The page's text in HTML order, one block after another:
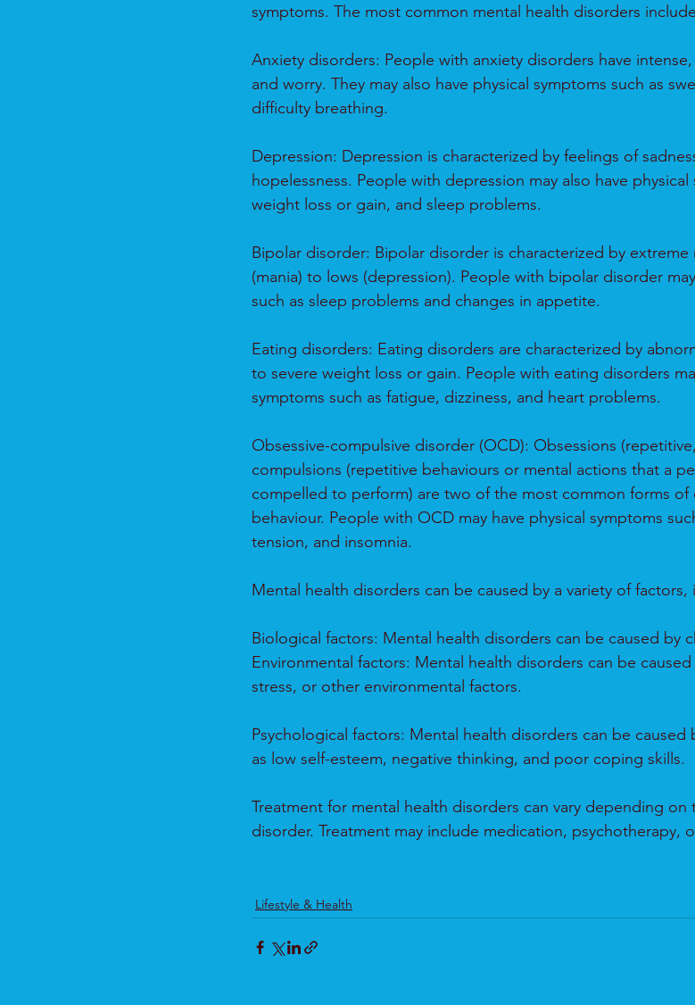
symptoms. The most common mental health disorders
Anxiety disorders: People with anxiety disorders have
and worry. They may also have physical symptoms such as
difficulty breathing.
Depression: Depression is characterized by feelings of
hopelessness. People with depression may also have
weight loss or gain, and sleep problems.
Bipolar disorder: Bipolar disorder is characterized by
(mania) to lows (depression). People with bipolar disorder
such as sleep problems and changes in appetite.
Eating disorders: Eating disorders are characterized by
to severe weight loss or gain. People with eating disorders
symptoms such as fatigue, dizziness, and heart problems.
Obsessive-compulsive disorder (OCD): Obsessions
compulsions (repetitive behaviours or mental actions that a
compelled to perform) are two of the most common forms of
behaviour. People with OCD may have physical symptoms
tension, and insomnia.
Mental health disorders can be caused by a variety of factors,
Biological factors: Mental health disorders can be caused by
Environmental factors: Mental health disorders can be
stress, or other environmental factors.
Psychological factors: Mental health disorders can be caused
as low self-esteem, negative thinking, and poor coping skills.
Treatment for mental health disorders can vary depending
disorder. Treatment may include medication, psychotherapy,
Lifestyle & Health